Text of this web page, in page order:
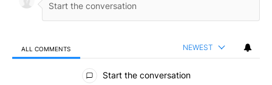
ALL COMMENTS NEWEST
All Comments
Start the conversation